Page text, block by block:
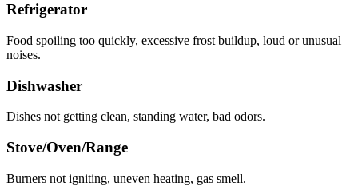
Refrigerator
Food spoiling too quickly, excessive frost buildup, loud or unusual
noises.
Dishwasher
Dishes not getting clean, standing water, bad odors.
Stove/Oven/Range
Burners not igniting, uneven heating, gas smell.